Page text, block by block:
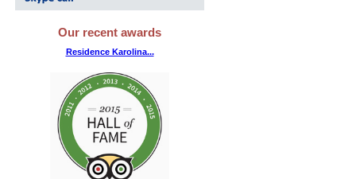
Our recent awards
Residence Karolina...